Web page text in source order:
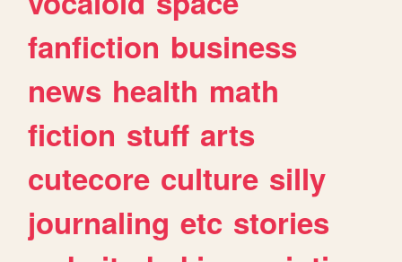
fanfiction business
news health math
fiction stuff arts
cutecore culture silly
journaling etc stories